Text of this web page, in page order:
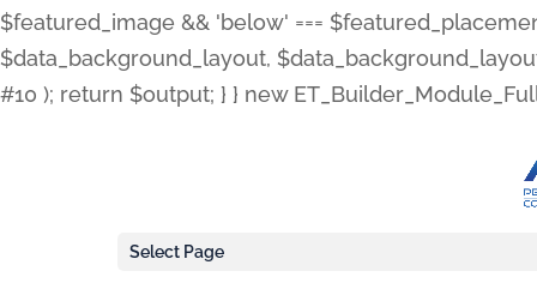
$featured_image && 'below' ===
$data_background_layout,
#10 ); return $output; } } new
Select Page